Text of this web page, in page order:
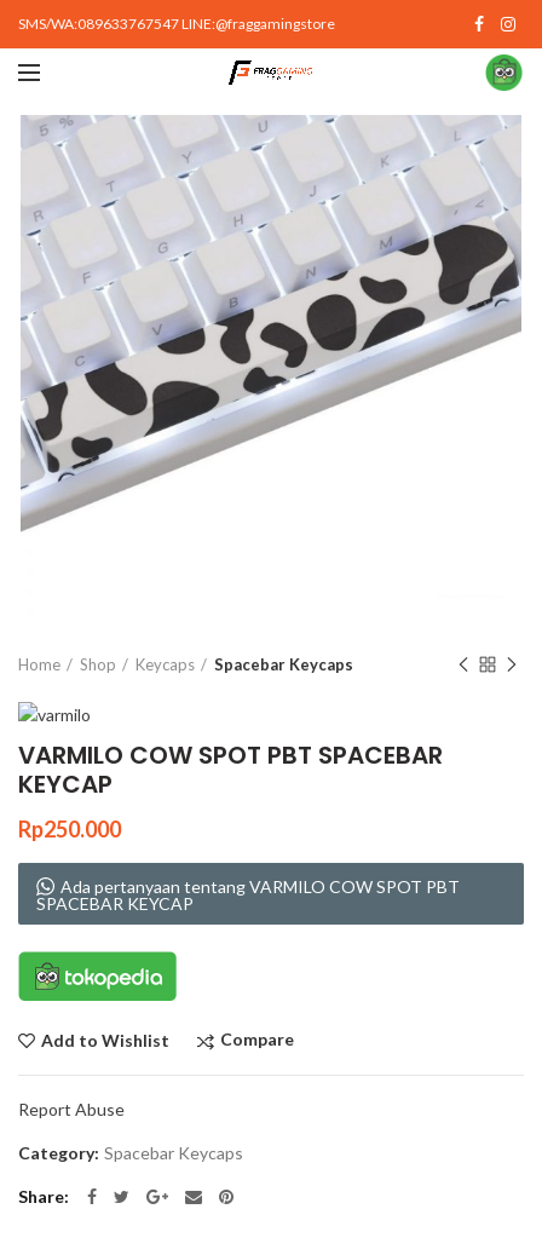
SMS/WA:089633767547 LINE:@fraggamingstore
Home Shop Keycaps Spacebar Keycaps
VARMILO COW SPOT PBT SPACEBAR
KEYCAP
Rp250.000
Ada pertanyaan tentang VARMILO COW SPOT PBT
SPACEBAR KEYCAP
Add to Wishlist Compare
Report Abuse
Category: Spacebar Keycaps
Share